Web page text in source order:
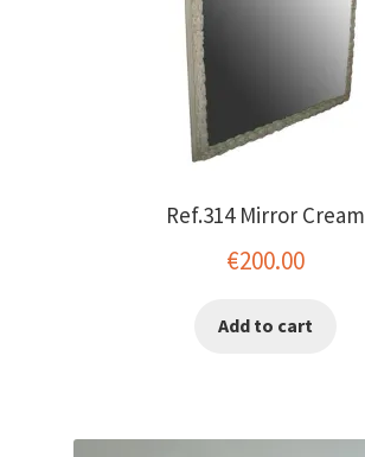
Ref.314 Mirror Cream
€200.00
Add to cart